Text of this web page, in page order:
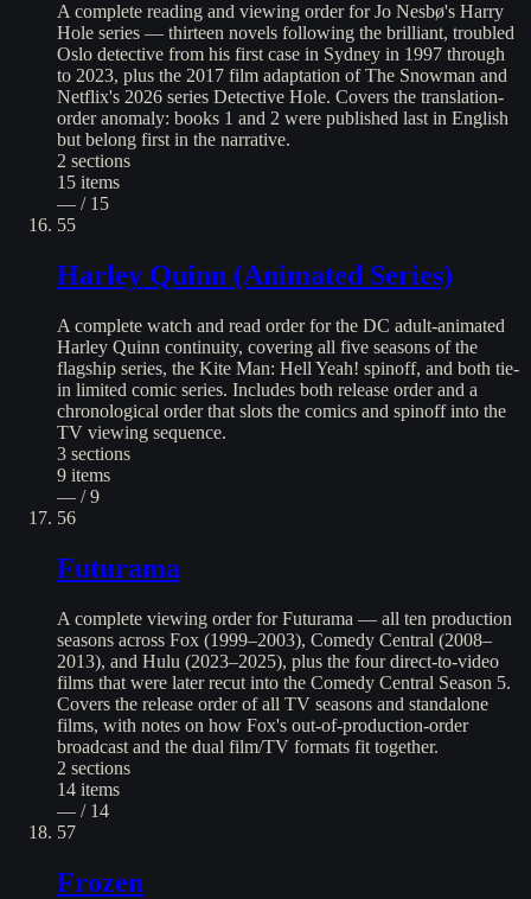
A complete reading and viewing order for Jo Nesbø's Harry
Hole series — thirteen novels following the brilliant, troubled
Oslo detective from his first case in Sydney in 1997 through
to 2023, plus the 2017 film adaptation of The Snowman and
Netflix's 2026 series Detective Hole. Covers the translation-
order anomaly: books 1 and 2 were published last in English
but belong first in the narrative.
2 sections
15 items
— / 15
55
Harley Quinn (Animated Series)
A complete watch and read order for the DC adult-animated
Harley Quinn continuity, covering all five seasons of the
flagship series, the Kite Man: Hell Yeah! spinoff, and both tie-
in limited comic series. Includes both release order and a
chronological order that slots the comics and spinoff into the
TV viewing sequence.
3 sections
9 items
— / 9
56
Futurama
A complete viewing order for Futurama — all ten production
seasons across Fox (1999–2003), Comedy Central (2008–
2013), and Hulu (2023–2025), plus the four direct-to-video
films that were later recut into the Comedy Central Season 5.
Covers the release order of all TV seasons and standalone
films, with notes on how Fox's out-of-production-order
broadcast and the dual film/TV formats fit together.
2 sections
14 items
— / 14
57
Frozen